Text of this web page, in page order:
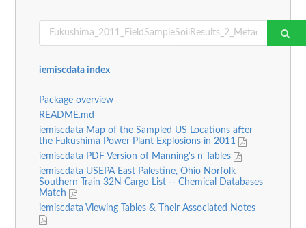
iemiscdata index
Package overview
README.md
iemiscdata Map of the Sampled US Locations after
the Fukushima Power Plant Explosions in 2011
iemiscdata PDF Version of Manning's n Tables
iemiscdata USEPA East Palestine, Ohio Norfolk
Southern Train 32N Cargo List -- Chemical Databases
Match
iemiscdata Viewing Tables & Their Associated Notes